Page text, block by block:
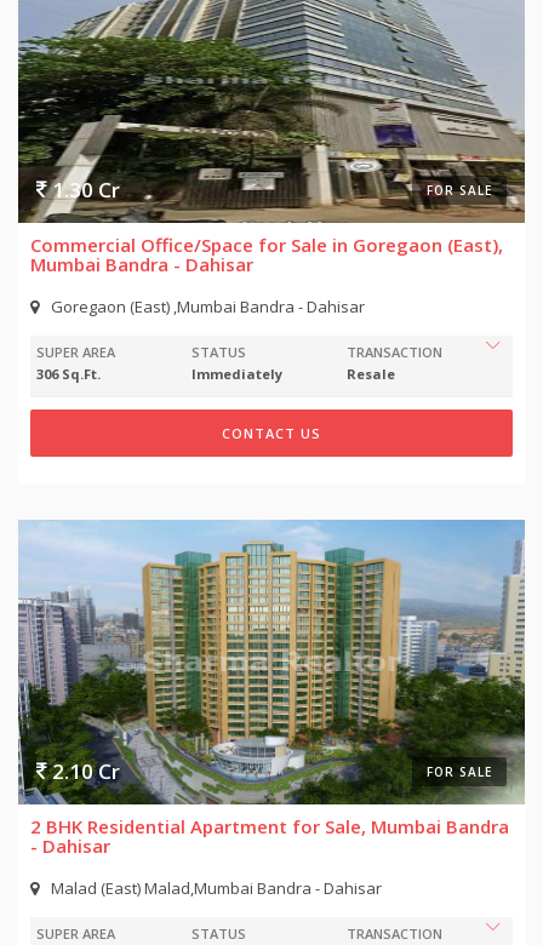
FOR SALE
1.30 Cr
Commercial Office/Space for Sale in Goregaon (East),
Mumbai Bandra - Dahisar
Goregaon (East) ,Mumbai Bandra - Dahisar
SUPER AREA
306 Sq.Ft.
STATUS
Immediately
TRANSACTION
Resale
CONTACT US
FOR SALE
2.10 Cr
2 BHK Residential Apartment for Sale, Mumbai Bandra
- Dahisar
Malad (East) Malad,Mumbai Bandra - Dahisar
SUPER AREA
STATUS
TRANSACTION